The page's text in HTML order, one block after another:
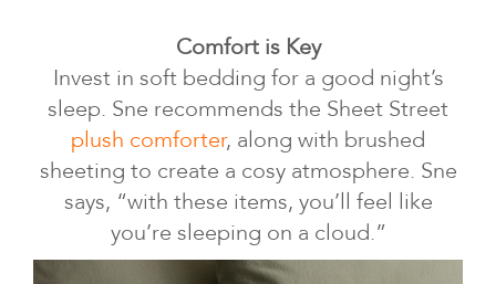
Comfort is Key
Invest in soft bedding for a good night’s
sleep. Sne recommends the Sheet Street
plush comforter, along with brushed
sheeting to create a cosy atmosphere. Sne
says, “with these items, you’ll feel like
you’re sleeping on a cloud.”